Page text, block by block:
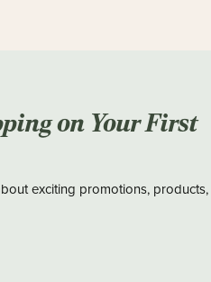
on Your First
exciting promotions, products,